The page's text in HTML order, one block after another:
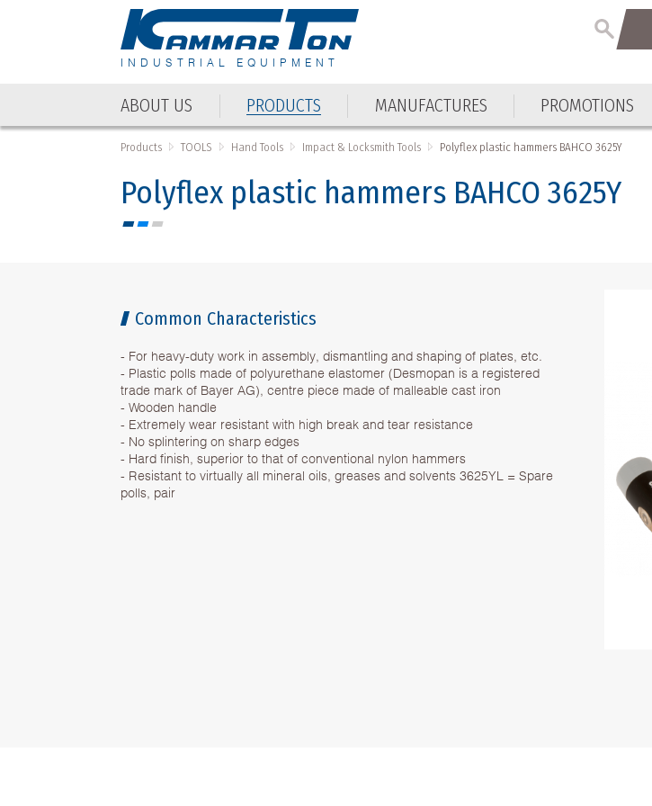
INDUSTRIAL EQUIPMENT
ABOUT US PRODUCTS MANUFACTURES PROMOTIONS
ABOUT US PRODUCTS
Products TOOLS Hand Tools Impact & Locksmith Tools Polyflex plastic hammers BAHCO 3625Y
Polyflex plastic hammers BAHCO 3625Y
Common Characteristics
- For heavy-duty work in assembly, dismantling and shaping of plates, etc.
- Plastic polls made of polyurethane elastomer (Desmopan is a registered
trade mark of Bayer AG), centre piece made of malleable cast iron
- Wooden handle
- Extremely wear resistant with high break and tear resistance
- No splintering on sharp edges
- Hard finish, superior to that of conventional nylon hammers
- Resistant to virtually all mineral oils, greases and solvents 3625YL = Spare
polls, pair